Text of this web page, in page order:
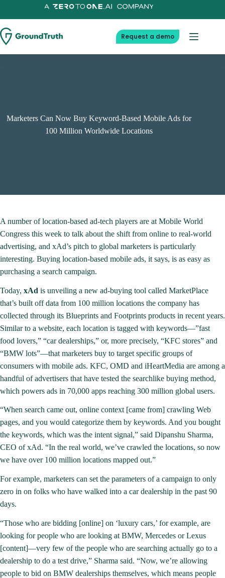
to
content
Request a demo
Marketers Can Now Buy Keyword-Based Mobile Ads for
100 Million Worldwide Locations
A number of location-based ad-tech players are at Mobile World
Congress this week to talk about the shift from online to real-world
advertising, and xAd’s pitch to global marketers is particularly
interesting. Buying location-based mobile ads, it says, is as easy as
purchasing a search campaign.
Today, xAd is unveiling a new ad-buying tool called MarketPlace
that’s built off data from 100 million locations the company has
collected through its Blueprints and Footprints products in recent years.
Similar to a website, each location is tagged with keywords—”fast
food lovers,” “car dealerships,” or, more precisely, “KFC stores” and
“BMW lots”—that marketers buy to target specific groups of
consumers with mobile ads. KFC, OMD and iHeartMedia are among a
handful of advertisers that have tested the searchlike buying method,
which powers ads in 70,000 apps reaching 300 million global users.
“When search came out, online context [came from] crawling Web
pages, and you would categorize them by keywords. And you bought
the keywords, which was the intent signal,” said Dipanshu Sharma,
CEO of xAd. “In the real world, we’ve crawled the locations, so now
we have over 100 million locations mapped out.”
For example, marketers can set the parameters of a campaign to only
zero in on folks who have walked into a car dealership in the past 90
days.
“Those who are bidding [online] on ‘luxury cars,’ for example, are
looking for people who are looking at BMW, Mercedes or Lexus
[content]—very few of the people who are searching actually go to a
dealership to do a test drive,” Sharma said. “Now, we’re allowing
people to bid on BMW dealerships themselves, which means people